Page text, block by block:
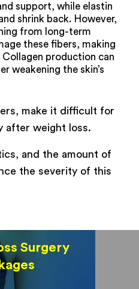
support, while elastin
shrink back. However,
from long-term
these fibers, making
production can
weakening the skin’s
make it difficult for
after weight loss.
and the amount of
the severity of this
Surgery